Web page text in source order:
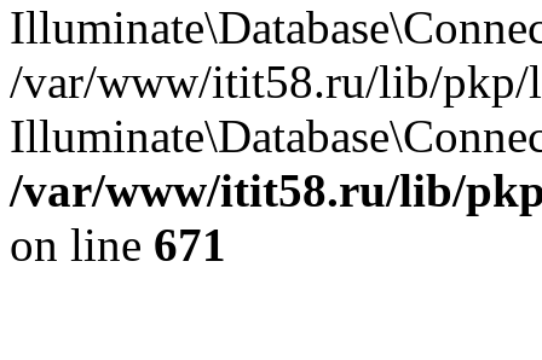
/var/www/itit58.ru/lib/pkp/
/var/www/itit58.ru/lib/
on line 671